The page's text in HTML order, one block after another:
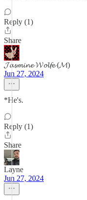
Reply (1)
Share
𝓙𝓪𝓼𝓶𝓲𝓷𝓮 𝓦𝓸𝓵𝓯𝓮 (𝓜)
Jun 27, 2024
*He's.
Reply (1)
Share
Layne
Jun 27, 2024